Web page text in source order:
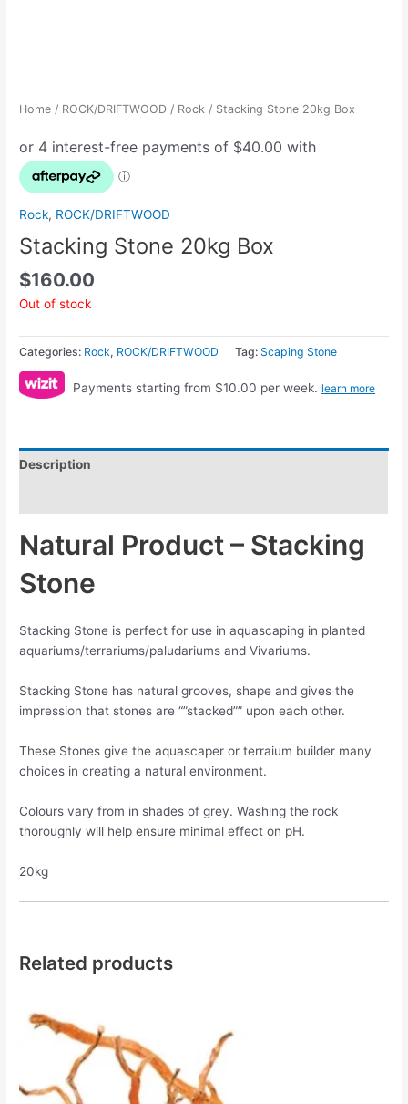
Home / ROCK/DRIFTWOOD / Rock / Stacking Stone 20kg Box
Rock, ROCK/DRIFTWOOD
Stacking Stone 20kg Box
$160.00
Out of stock
Categories: Rock, ROCK/DRIFTWOOD Tag:Scaping Stone
Payments starting from $10.00 per week. learn more
Description
Natural Product – Stacking
Stone
Stacking Stone is perfect for use in aquascaping in planted
aquariums/terrariums/paludariums and Vivariums.
Stacking Stone has natural grooves, shape and gives the
impression that stones are “”stacked”” upon each other.
These Stones give the aquascaper or terraium builder many
choices in creating a natural environment.
Colours vary from in shades of grey. Washing the rock
thoroughly will help ensure minimal effect on pH.
20kg
Related products